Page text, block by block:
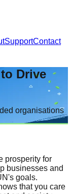
SupportContact
Drive
organisations
prosperity for
businesses and
goals.
that you care